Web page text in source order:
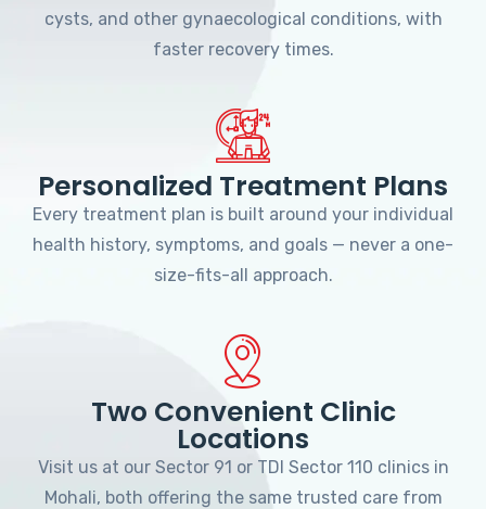
cysts, and other gynaecological conditions, with
faster recovery times.
Personalized Treatment Plans
Every treatment plan is built around your individual
health history, symptoms, and goals — never a one-
size-fits-all approach.
Two Convenient Clinic
Locations
Visit us at our Sector 91 or TDI Sector 110 clinics in
Mohali, both offering the same trusted care from